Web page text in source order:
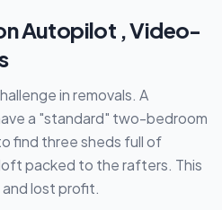
Autopilot , Video-
in removals. A
a "standard" two-bedroom
find three sheds full of
packed to the rafters. This
lost profit.